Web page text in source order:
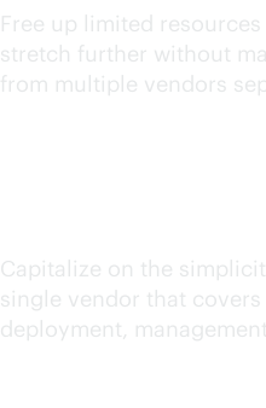
Free up limited
stretch further without
from multiple vendors
Capitalize on the
single vendor that
deployment,